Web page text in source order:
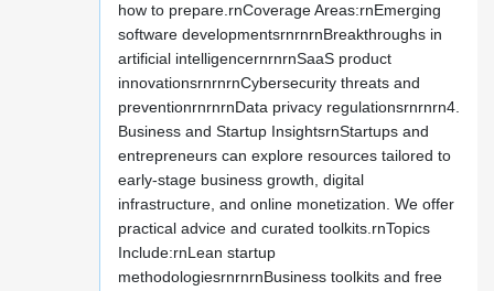
how to prepare.rnCoverage Areas:rnEmerging
software developmentsrnrnrnBreakthroughs in
artificial intelligencernrnrnSaaS product
innovationsrnrnrnCybersecurity threats and
preventionrnrnrnData privacy regulationsrnrnrn4.
Business and Startup InsightsrnStartups and
entrepreneurs can explore resources tailored to
early-stage business growth, digital
infrastructure, and online monetization. We offer
practical advice and curated toolkits.rnTopics
Include:rnLean startup
methodologiesrnrnrnBusiness toolkits and free